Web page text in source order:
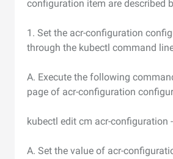
configuration item are described
1. Set the acr-configuration
through the kubectl command
A. Execute the following
page of acr-configuration
kubectl edit cm acr-configuration
A. Set the value of acr-